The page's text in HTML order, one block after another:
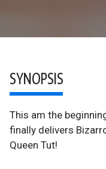
SYNOPSIS
This am the
finally delivers
Queen Tut!